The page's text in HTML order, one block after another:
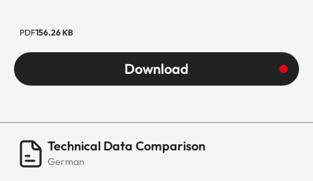
PDF156.26 KB
Download
Technical Data Comparison
German